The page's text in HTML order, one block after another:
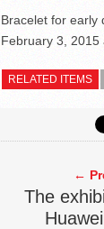
Bracelet for early
February 3, 2015
RELATED ITEMS
←
The